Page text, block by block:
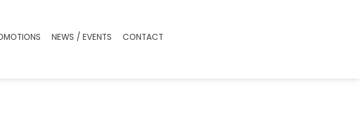
NEWS / EVENTS CONTACT